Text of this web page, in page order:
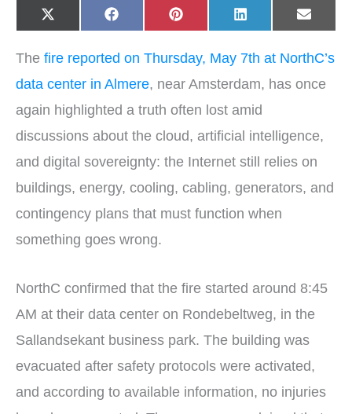
Share
on
X
(
i
t
e
)
Share
on
F
a
b
o
k
Share
on
P
i
e
e
s
Share
on
L
i
e
I
n
Share
on
E
-
i
The fire reported on Thursday, May 7th at NorthC’s
data center in Almere, near Amsterdam, has once
again highlighted a truth often lost amid
discussions about the cloud, artificial intelligence,
and digital sovereignty: the Internet still relies on
buildings, energy, cooling, cabling, generators, and
contingency plans that must function when
something goes wrong.
NorthC confirmed that the fire started around 8:45
AM at their data center on Rondebeltweg, in the
Sallandsekant business park. The building was
evacuated after safety protocols were activated,
and according to available information, no injuries